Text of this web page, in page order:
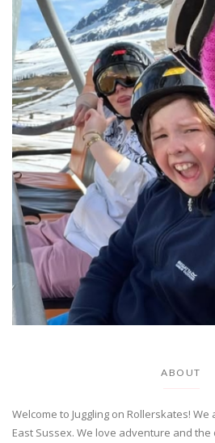
ABOUT
Welcome to Juggling on Rollerskates!
East Sussex. We love adventure and the